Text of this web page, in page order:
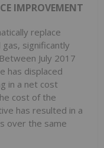
IMPROVEMENT
replace
significantly
July 2017
has displaced
in a net cost
cost of the
has resulted in a
over the same